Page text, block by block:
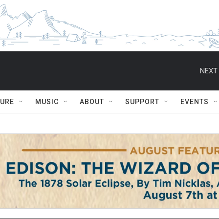
NEXT
MUSIC ABOUT SUPPORT EVENTS